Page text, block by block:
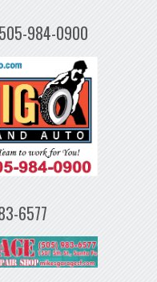
984-0900
6577